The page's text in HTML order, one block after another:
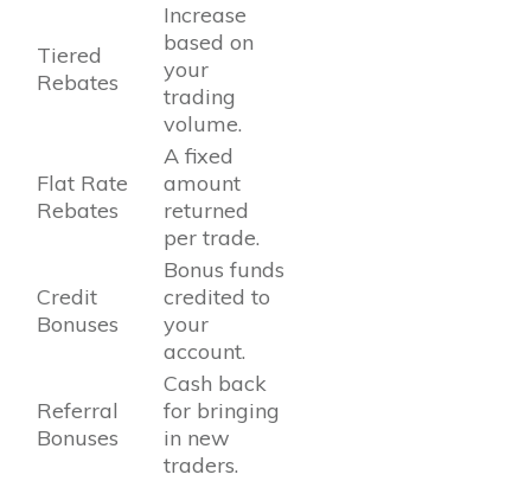
Tiered
Rebates
Increase
based on
your
trading
volume.
Flat Rate
Rebates
A fixed
amount
returned
per trade.
Credit
Bonuses
Bonus funds
credited to
your
account.
Referral
Bonuses
Cash back
for bringing
in new
traders.